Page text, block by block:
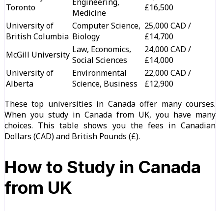
Toronto
Engineering,
Medicine
£16,500
University of
British Columbia
Computer Science,
Biology
25,000 CAD /
£14,700
McGill University Law, Economics,
Social Sciences
24,000 CAD /
£14,000
University of
Alberta
Environmental
Science, Business
22,000 CAD /
£12,900
These top universities in Canada offer many courses.
When you study in Canada from UK, you have many
choices. This table shows you the fees in Canadian
Dollars (CAD) and British Pounds (£).
How to Study in Canada
from UK